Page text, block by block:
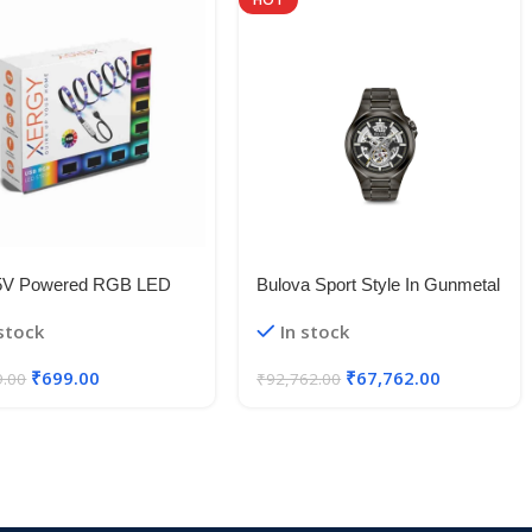
Powered RGB LED
RGB LED Flexible
₹699.00
Bulova Sport Style In Gunmetal
Dial Watch With Silvertone
In stock
₹92,762.00 ₹67,762.00